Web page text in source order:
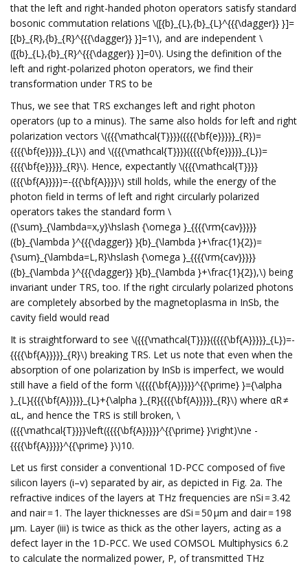
that the left and right-handed photon operators satisfy standard
bosonic commutation relations \([{b}_{L},{b}_{L}^{{{\dagger}} }]=
[{b}_{R},{b}_{R}^{{{\dagger}} }]=1\), and are independent \
([{b}_{L},{b}_{R}^{{{\dagger}} }]=0\). Using the definition of the
left and right-polarized photon operators, we find their
transformation under TRS to be
Thus, we see that TRS exchanges left and right photon
operators (up to a minus). The same also holds for left and right
polarization vectors \({{{\mathcal{T}}}}({{{{\bf{e}}}}}_{R})=
{{{{\bf{e}}}}}_{L}\) and \({{{\mathcal{T}}}}({{{{\bf{e}}}}}_{L})=
{{{{\bf{e}}}}}_{R}\). Hence, expectantly \({{{\mathcal{T}}}}
({{{\bf{A}}}})=-{{{\bf{A}}}}\) still holds, while the energy of the
photon field in terms of left and right circularly polarized
operators takes the standard form \
({\sum}_{\lambda=x,y}\hslash {\omega }_{{{{\rm{cav}}}}}
({b}_{\lambda }^{{{\dagger}} }{b}_{\lambda }+\frac{1}{2})=
{\sum}_{\lambda=L,R}\hslash {\omega }_{{{{\rm{cav}}}}}
({b}_{\lambda }^{{{\dagger}} }{b}_{\lambda }+\frac{1}{2}),\) being
invariant under TRS, too. If the right circularly polarized photons
are completely absorbed by the magnetoplasma in InSb, the
cavity field would read
It is straightforward to see \({{{\mathcal{T}}}}({{{{\bf{A}}}}}_{L})=-
{{{{\bf{A}}}}}_{R}\) breaking TRS. Let us note that even when the
absorption of one polarization by InSb is imperfect, we would
still have a field of the form \({{{{\bf{A}}}}}^{{\prime} }={\alpha
}_{L}{{{{\bf{A}}}}}_{L}+{\alpha }_{R}{{{{\bf{A}}}}}_{R}\) where αR ≠
αL, and hence the TRS is still broken, \
({{{\mathcal{T}}}}\left({{{{\bf{A}}}}}^{{\prime} }\right)\ne -
{{{{\bf{A}}}}}^{{\prime} }\)10.
Let us first consider a conventional 1D-PCC composed of five
silicon layers (i–v) separated by air, as depicted in Fig. 2a. The
refractive indices of the layers at THz frequencies are nSi = 3.42
and nair = 1. The layer thicknesses are dSi = 50 μm and dair = 198
μm. Layer (iii) is twice as thick as the other layers, acting as a
defect layer in the 1D-PCC. We used COMSOL Multiphysics 6.2
to calculate the normalized power, P, of transmitted THz